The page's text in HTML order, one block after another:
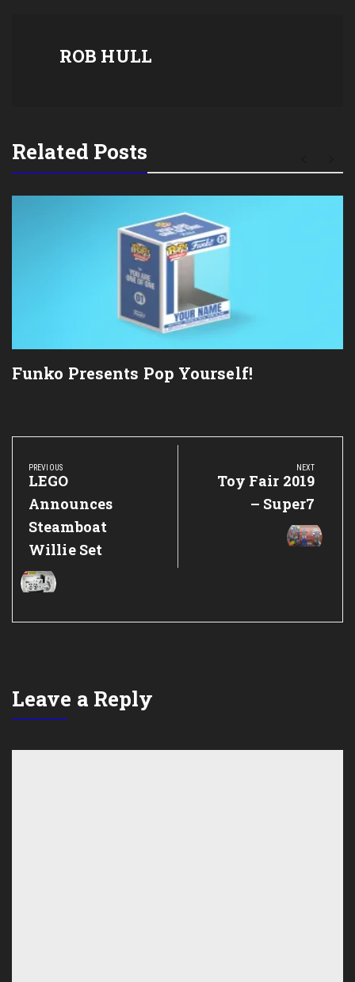
ROB HULL
Related Posts
Funko Presents Pop Yourself!
Post
navigation
PREVIOUS
Previous
Post:
LEGO
Announces
Steamboat
Willie Set
NEXT
Next
Toy Fair 2019
– Super7
Leave a Reply